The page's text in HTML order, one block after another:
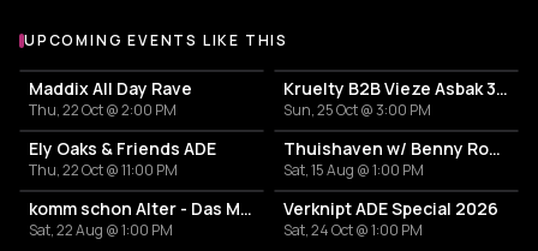
UPCOMING EVENTS LIKE THIS
Maddix All Day Rave
Thu, 22 Oct @ 2:00 PM
Kruelty B2B Vieze Asbak 3hrs - ADE
Sun, 25 Oct @ 3:00 PM
Ely Oaks & Friends ADE
Thu, 22 Oct @ 11:00 PM
Thuishaven w/ Benny Rodrigues 10HRS
Sat, 15 Aug @ 1:00 PM
komm schon Alter - Das Mini Festival
Sat, 22 Aug @ 1:00 PM
Verknipt ADE Special 2026
Sat, 24 Oct @ 1:00 PM